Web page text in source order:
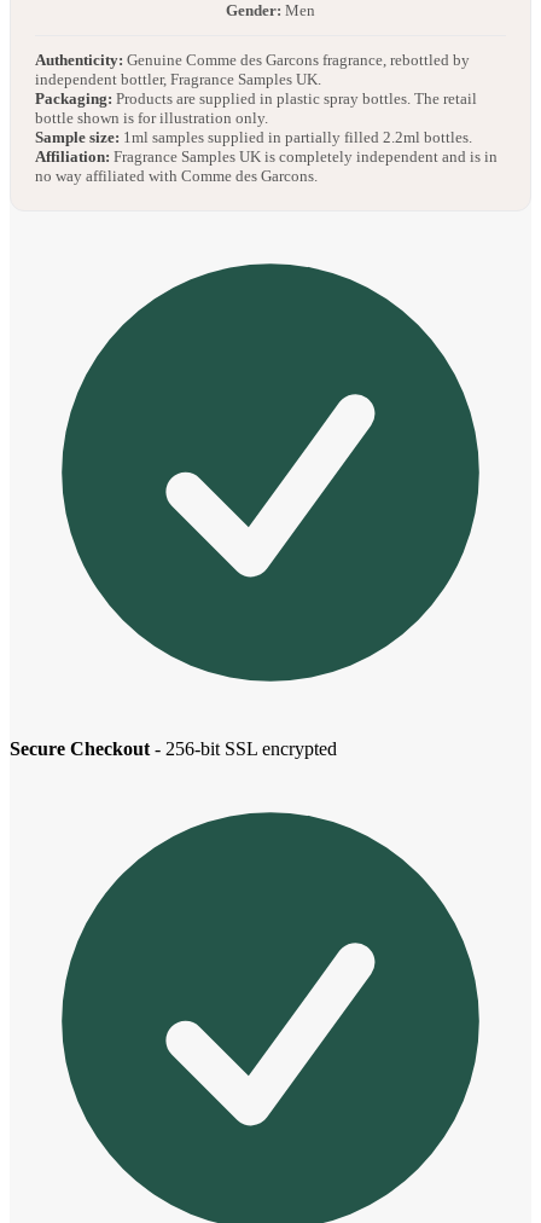
Gender: Men
Authenticity: Genuine Comme des Garcons fragrance, rebottled by
independent bottler, Fragrance Samples UK.
Packaging: Products are supplied in plastic spray bottles. The retail
bottle shown is for illustration only.
Sample size: 1ml samples supplied in partially filled 2.2ml bottles.
Affiliation: Fragrance Samples UK is completely independent and is in
no way affiliated with Comme des Garcons.
Secure Checkout - 256-bit SSL encrypted